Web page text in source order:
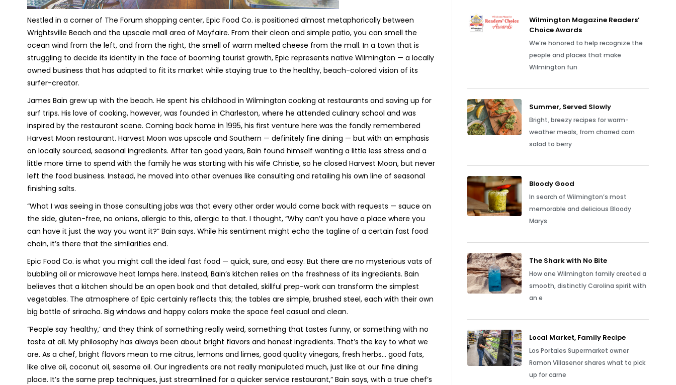
Nestled in a corner of The Forum shopping center, Epic Food Co. is positioned almost metaphorically between
Wrightsville Beach and the upscale mall area of Mayfaire. From their clean and simple patio, you can smell the
ocean wind from the left, and from the right, the smell of warm melted cheese from the mall. In a town that is
struggling to decide its identity in the face of booming tourist growth, Epic represents native Wilmington — a locally
owned business that has adapted to fit its market while staying true to the healthy, beach-colored vision of its
surfer-creator.
James Bain grew up with the beach. He spent his childhood in Wilmington cooking at restaurants and saving up for
surf trips. His love of cooking, however, was founded in Charleston, where he attended culinary school and was
inspired by the restaurant scene. Coming back home in 1995, his first venture here was the fondly remembered
Harvest Moon restaurant. Harvest Moon was upscale and Southern — definitely fine dining — but with an emphasis
on locally sourced, seasonal ingredients. After ten good years, Bain found himself wanting a little less stress and a
little more time to spend with the family he was starting with his wife Christie, so he closed Harvest Moon, but never
left the food business. Instead, he moved into other avenues like consulting and retailing his own line of seasonal
finishing salts.
“What I was seeing in those consulting jobs was that every other order would come back with requests — sauce on
the side, gluten-free, no onions, allergic to this, allergic to that. I thought, “Why can’t you have a place where you
can have it just the way you want it?” Bain says. While his sentiment might echo the tagline of a certain fast food
chain, it’s there that the similarities end.
Epic Food Co. is what you might call the ideal fast food — quick, sure, and easy. But there are no mysterious vats of
bubbling oil or microwave heat lamps here. Instead, Bain’s kitchen relies on the freshness of its ingredients. Bain
believes that a kitchen should be an open book and that detailed, skillful prep-work can transform the simplest
vegetables. The atmosphere of Epic certainly reflects this; the tables are simple, brushed steel, each with their own
big bottle of sriracha. Big windows and happy colors make the space feel casual and clean.
“People say ‘healthy,’ and they think of something really weird, something that tastes funny, or something with no
taste at all. My philosophy has always been about bright flavors and honest ingredients. That’s the key to what we
are. As a chef, bright flavors mean to me citrus, lemons and limes, good quality vinegars, fresh herbs... good fats,
like olive oil, coconut oil, sesame oil. Our ingredients are not really manipulated much, just like at our fine dining
place. It’s the same prep techniques, just streamlined for a quicker service restaurant,” Bain says, with a true chef’s
Wilmington Magazine Readers’
Choice Awards
We’re honored to help recognize the
people and places that make
Wilmington fun
Summer, Served Slowly
Bright, breezy recipes for warm-
weather meals, from charred corn
salad to berry
Bloody Good
In search of Wilmington’s most
memorable and delicious Bloody
Marys
The Shark with No Bite
How one Wilmington family created a
smooth, distinctly Carolina spirit with
an e
Local Market, Family Recipe
Los Portales Supermarket owner
Ramon Villasenor shares what to pick
up for carne